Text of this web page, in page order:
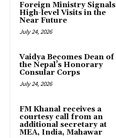
Foreign Ministry Signals
High-level Visits in the
Near Future
July 24, 2026
Vaidya Becomes Dean of
the Nepal’s Honorary
Consular Corps
July 24, 2026
FM Khanal receives a
courtesy call from an
additional secretary at
MEA, India, Mahawar